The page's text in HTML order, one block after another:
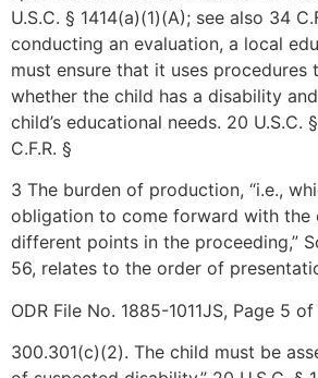
U.S.C. § 1414(a)(1)(A); see also 34
conducting an evaluation, a local
must ensure that it uses procedures
whether the child has a disability
child’s educational needs. 20 U.S.C.
C.F.R. §
3 The burden of production, “i.e.,
obligation to come forward with the
different points in the proceeding,”
56, relates to the order of
ODR File No. 1885-1011JS, Page 5 of
300.301(c)(2). The child must be